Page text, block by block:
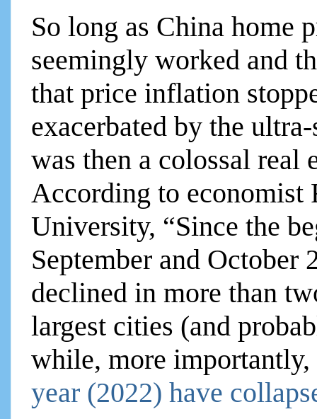
So long as China home
seemingly worked and
that price inflation
exacerbated by the
was then a colossal real
According to economist
University, “Since the
September and October
declined in more than
largest cities (and
while, more
year (2022) have